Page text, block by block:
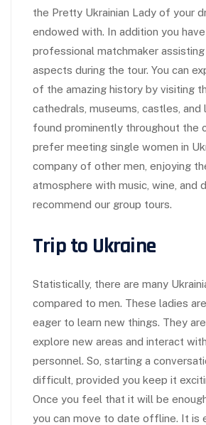
the Pretty Ukrainian Lady of your
endowed with. In addition you
professional matchmaker assisting
aspects during the tour. You can
of the amazing history by visiting
cathedrals, museums, castles, and
found prominently throughout the
prefer meeting single women in
company of other men, enjoying
atmosphere with music, wine, and
recommend our group tours.
Trip to Ukraine
Statistically, there are many
compared to men. These ladies
eager to learn new things. They
explore new areas and interact
personnel. So, starting a
difficult, provided you keep it
Once you feel that it will be
you can move to date offline. It is